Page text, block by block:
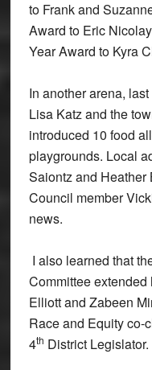
to Frank and
Award to Eric
Year Award to Kyra
In another arena,
Lisa Katz and the
introduced 10 food
playgrounds. Local
Saiontz and Heather
Council member
news.
I also learned that
Committee
Elliott and Zabeen
Race and Equity co-
4th District